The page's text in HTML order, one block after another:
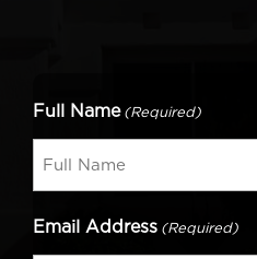
Full Name (Required)
Email Address (Required)